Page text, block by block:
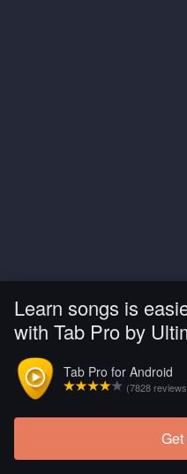
Learn songs is
with Tab Pro by
Tab Pro for Android
(7828